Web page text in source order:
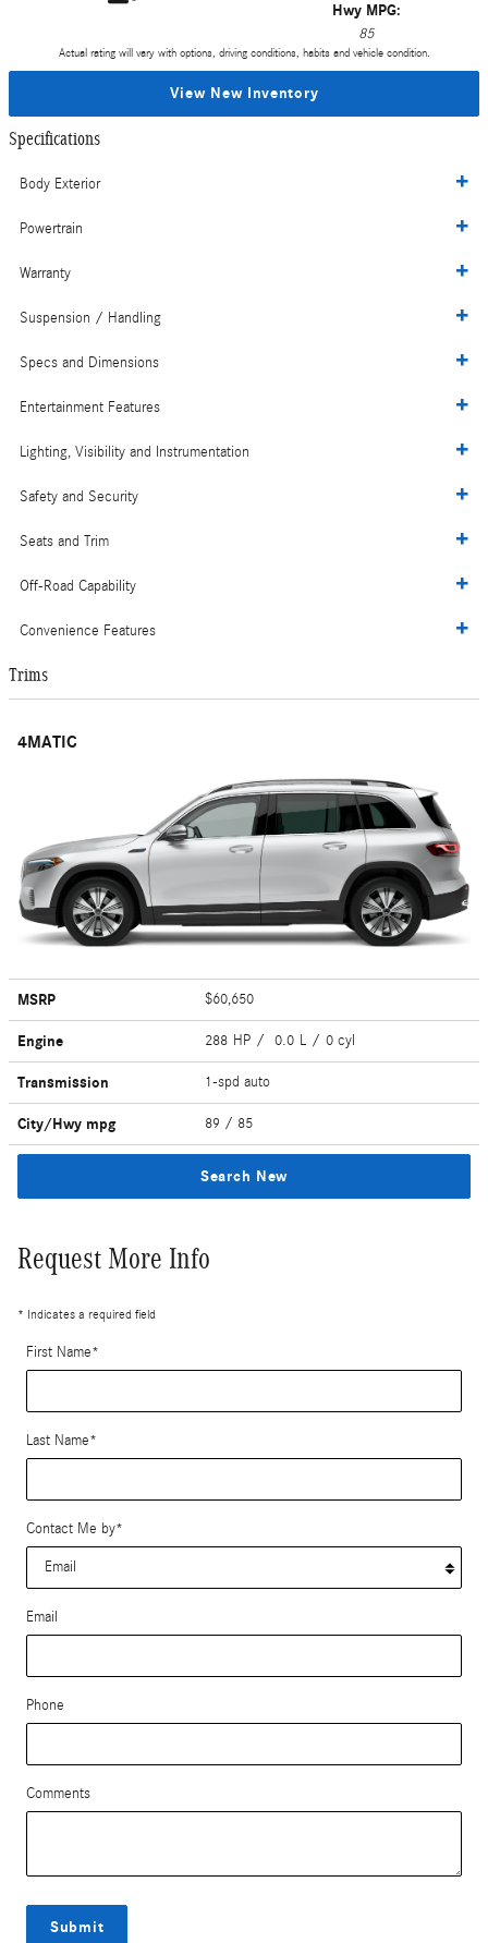
Hwy MPG:
85
Actual rating will vary with options, driving conditions, habits and vehicle condition.
View New Inventory
Specifications
Body Exterior
Powertrain
Warranty
Suspension / Handling
Specs and Dimensions
Entertainment Features
Lighting, Visibility and Instrumentation
Safety and Security
Seats and Trim
Off-Road Capability
Convenience Features
Trims
4MATIC
MSRP $60,650
Engine 288 HP / 0.0 L / 0 cyl
Transmission 1-spd auto
City/Hwy mpg 89 / 85
Search New
Request More Info
* Indicates a required field
First Name*
Last Name*
Contact Me by*
Email
Phone
Comments
Submit